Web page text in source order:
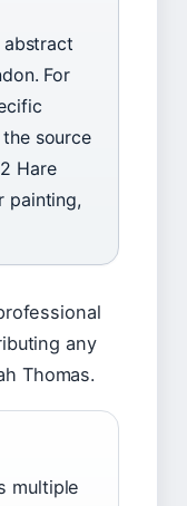
For
source
Hare
painting,
any
Thomas.
multiple